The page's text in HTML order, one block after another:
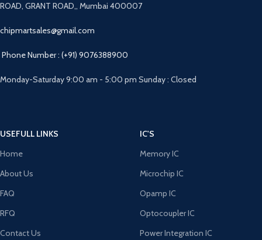
ROAD, GRANT ROAD,, Mumbai 400007
chipmartsales@gmail.com
Phone Number : (+91) 9076388900
Monday-Saturday 9:00 am - 5:00 pm Sunday : Closed
USEFULL LINKS
Home
About Us
FAQ
RFQ
Contact Us
IC'S
Memory IC
Microchip IC
Opamp IC
Optocoupler IC
Power Integration IC